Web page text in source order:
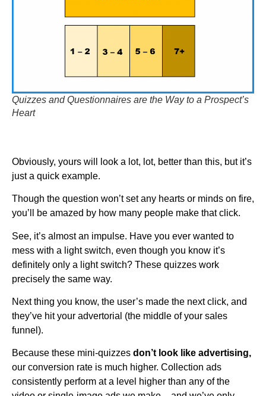
Quizzes and Questionnaires are the Way to a Prospect’s
Heart
Obviously, yours will look a lot, lot, better than this, but it’s
just a quick example.
Though the question won’t set any hearts or minds on fire,
you’ll be amazed by how many people make that click.
See, it’s almost an impulse. Have you ever wanted to
mess with a light switch, even though you know it’s
definitely only a light switch? These quizzes work
precisely the same way.
Next thing you know, the user’s made the next click, and
they’ve hit your advertorial (the middle of your sales
funnel).
Because these mini-quizzes don’t look like advertising,
our conversion rate is much higher. Collection ads
consistently perform at a level higher than any of the